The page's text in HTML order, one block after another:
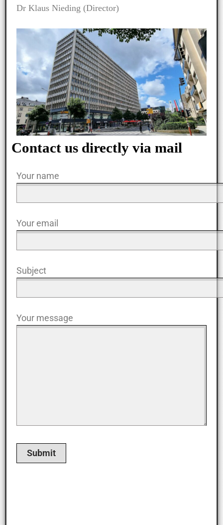
Dr Klaus Nieding (Director)
Contact us directly via mail
Your name
Your email
Subject
Your message